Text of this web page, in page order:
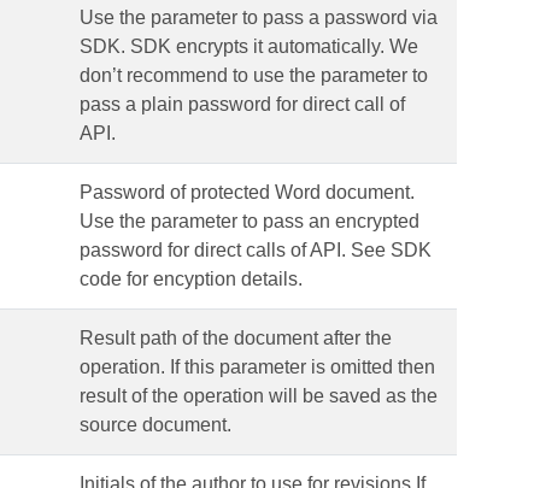
Use the parameter to pass a password via
SDK. SDK encrypts it automatically. We
don’t recommend to use the parameter to
pass a plain password for direct call of
API.
Password of protected Word document.
Use the parameter to pass an encrypted
password for direct calls of API. See SDK
code for encyption details.
Result path of the document after the
operation. If this parameter is omitted then
result of the operation will be saved as the
source document.
Initials of the author to use for revisions.If